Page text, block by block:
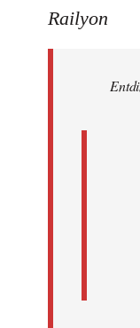
to
libcom.org
Railyon